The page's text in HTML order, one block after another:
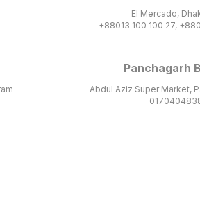
El Mercado,
+88013 100 100 27,
Panchagarh
Abdul Aziz Super Market,